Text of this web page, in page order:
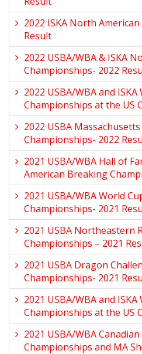
2022 ISKA North
Result
2022 USBA/WBA & ISKA
Championships- 2022
2022 USBA/WBA and
Championships at the US
2022 USBA
Championships- 2022
2021 USBA/WBA Hall of
American Breaking
2021 USBA/WBA World
Championships- 2021
2021 USBA Northeastern
Championships – 2021
2021 USBA Dragon
Championships- 2021
2021 USBA/WBA and
Championships at the US
2021 USBA/WBA
Championships and MA